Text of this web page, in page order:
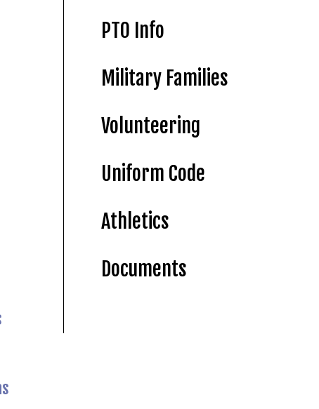
PTO Info
Military Families
Volunteering
Uniform Code
Athletics
Documents